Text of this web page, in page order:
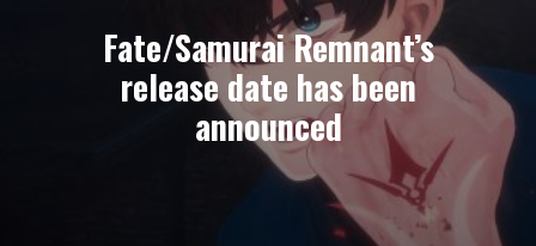
Fate/Samurai Remnant’s
release date has been
announced